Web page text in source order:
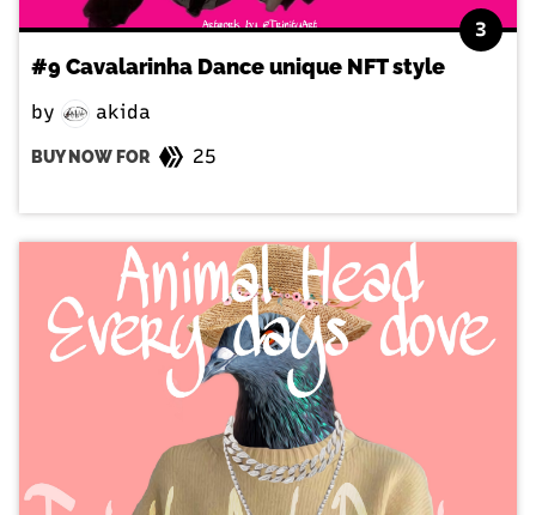
3
#9 Cavalarinha Dance unique NFT style
by akida
BUY NOW FOR 25